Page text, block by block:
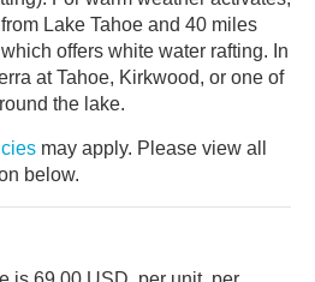
Lake Tahoe and 40 miles
offers white water rafting. In
at Tahoe, Kirkwood, or one of
the lake.
may apply. Please view all
below.